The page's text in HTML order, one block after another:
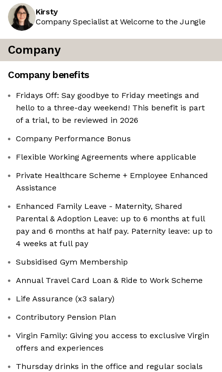
Kirsty
Company Specialist at Welcome to the Jungle
Company
Company benefits
Fridays Off: Say goodbye to Friday meetings and
hello to a three-day weekend! This benefit is part
of a trial, to be reviewed in 2026
Company Performance Bonus
Flexible Working Agreements where applicable
Private Healthcare Scheme + Employee Enhanced
Assistance
Enhanced Family Leave - Maternity, Shared
Parental & Adoption Leave: up to 6 months at full
pay and 6 months at half pay. Paternity leave: up to
4 weeks at full pay
Subsidised Gym Membership
Annual Travel Card Loan & Ride to Work Scheme
Life Assurance (x3 salary)
Contributory Pension Plan
Virgin Family: Giving you access to exclusive Virgin
offers and experiences
Thursday drinks in the office and regular socials